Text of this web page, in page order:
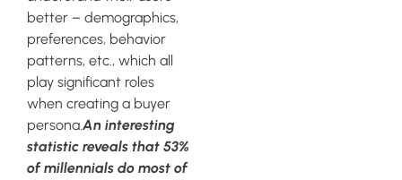
better – demographics,
preferences, behavior
patterns, etc., which all
play significant roles
when creating a buyer
persona.An interesting
statistic reveals that 53%
of millennials do most of